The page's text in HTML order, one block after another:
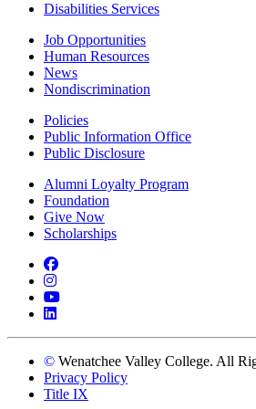
Disabilities Services
Job Opportunities
Human Resources
News
Nondiscrimination
Policies
Public Information Office
Public Disclosure
Alumni Loyalty Program
Foundation
Give Now
Scholarships
Facebook
Instagram
YouTube
LinkedIn
© Wenatchee Valley College. All
Privacy Policy
Title IX